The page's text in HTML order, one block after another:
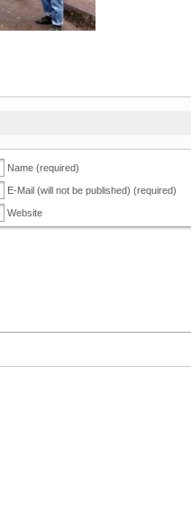
Name (required)
E-Mail (will not be published) (required)
Website